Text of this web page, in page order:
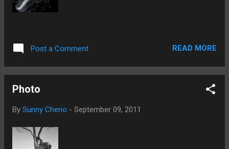
Post a Comment READ MORE
Photo
By Sunny Cherio - September 09, 2011